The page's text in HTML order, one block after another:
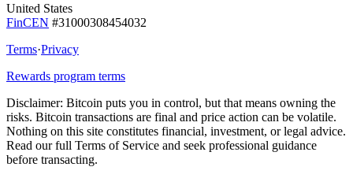
United States
FinCEN #31000308454032
Terms·Privacy
Rewards program terms
Disclaimer: Bitcoin puts you in control, but that means owning the
risks. Bitcoin transactions are final and price action can be volatile.
Nothing on this site constitutes financial, investment, or legal advice.
Read our full Terms of Service and seek professional guidance
before transacting.